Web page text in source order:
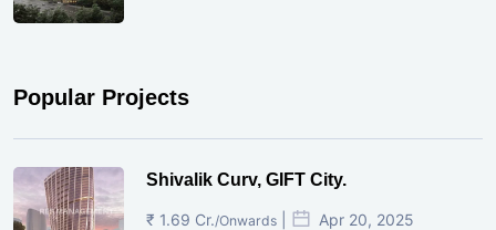
Popular Projects
Shivalik Curv, GIFT City.
₹ 1.69 Cr./Onwards Apr 20, 2025